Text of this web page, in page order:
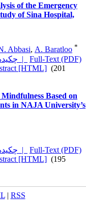
of the Emergency
of Sina Hospital,
Abbasi, A. Baratloo *
چکیده |
Full-Text (PDF)
[HTML] (201
Based on
in NAJA University’s
چکیده |
Full-Text (PDF)
[HTML] (195
| RSS